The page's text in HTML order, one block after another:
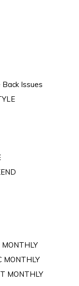
Issues
MONTHLY
MONTHLY
MONTHLY